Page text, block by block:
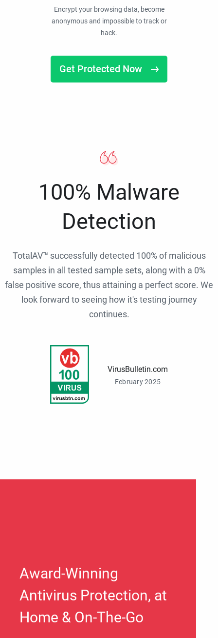
Encrypt your browsing data, become
anonymous and impossible to track or
hack.
Get Protected Now
100% Malware
Detection
TotalAV™ successfully detected 100% of malicious
samples in all tested sample sets, along with a 0%
false positive score, thus attaining a perfect score. We
look forward to seeing how it's testing journey
continues.
VirusBulletin.com
February 2025
Award-Winning
Antivirus Protection, at
Home & On-The-Go